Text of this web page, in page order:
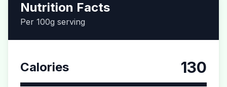
Nutrition Facts
Per 100g serving
Calories 130